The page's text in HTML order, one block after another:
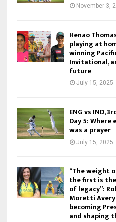
November 3,
Henao
playing at
winning
Invitational,
future
July 15, 2025
ENG vs IND,
Day 5: Where
was a prayer
July 15, 2025
“The weight
the first is
of legacy”:
Moretti Avery
becoming
and shaping